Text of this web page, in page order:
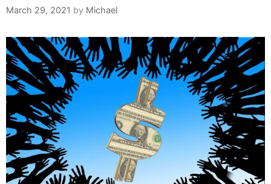
March 29, 2021 by Michael